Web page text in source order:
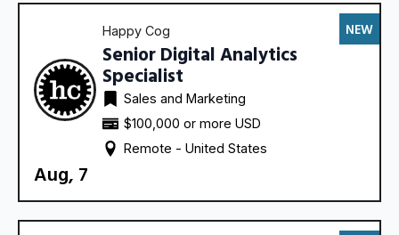
Happy Cog
Senior Digital Analytics
Specialist
Sales and Marketing
$100,000 or more USD
Remote - United States
Aug, 7
NEW